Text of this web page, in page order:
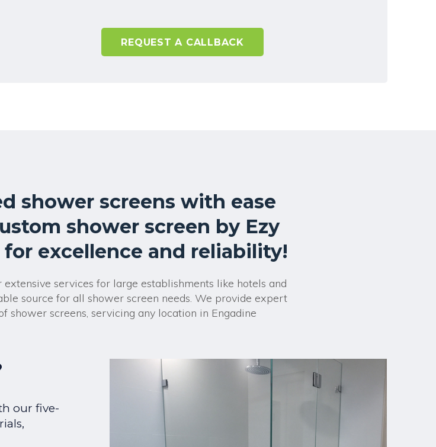
shower screens with ease
shower screen by Ezy
excellence and reliability!
services for large establishments like hotels and
source for all shower screen needs. We provide expert
shower screens, servicing any location in Engadine
our five-